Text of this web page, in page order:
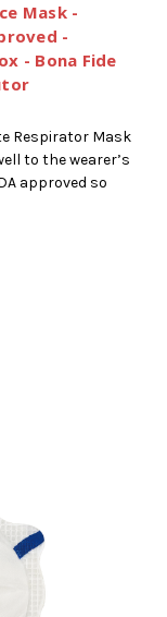
Mask -
-
- Bona Fide
Respirator Mask
to the wearer’s
approved so